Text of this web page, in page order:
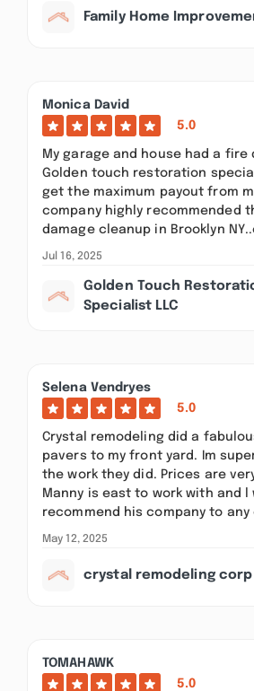
Family Home
Monica David
5.0
My garage and house had a fire
Golden touch restoration
get the maximum payout from
company highly recommended
damage cleanup in Brooklyn
Jul 16, 2025
Golden Touch
Specialist LLC
Selena Vendryes
5.0
Crystal remodeling did a
pavers to my front yard. Im
the work they did. Prices are
Manny is east to work with and l
recommend his company to any
May 12, 2025
crystal remodeling corp
TOMAHAWK
5.0